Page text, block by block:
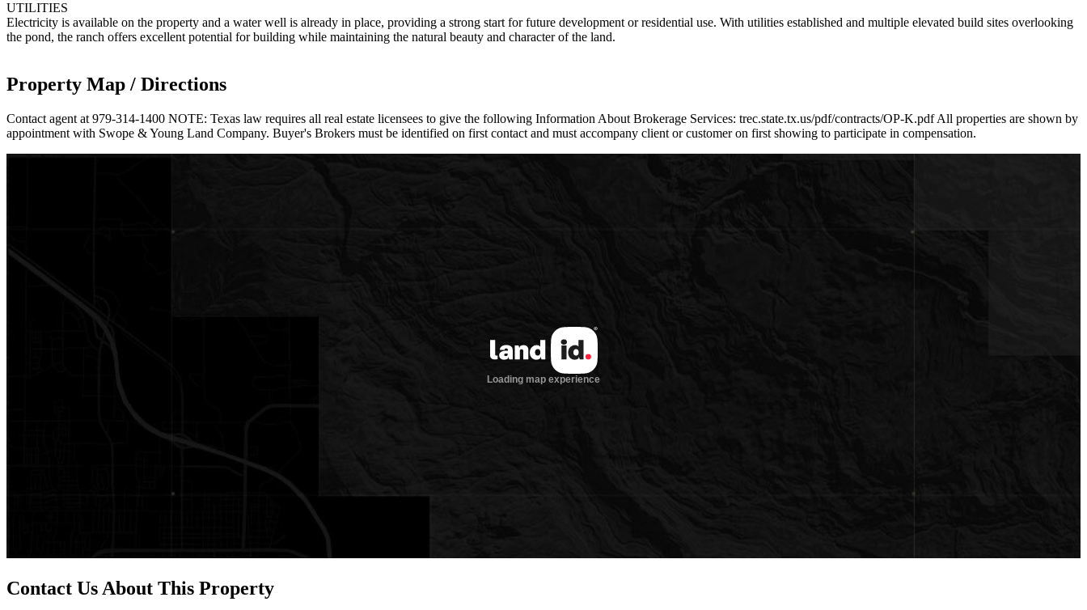
UTILITIES
Electricity is available on the property and a water well is already in place, providing a strong start for future development or residential use. With utilities established and multiple elevated build sites overlooking
the pond, the ranch offers excellent potential for building while maintaining the natural beauty and character of the land.
Property Map / Directions
Contact agent at 979-314-1400 NOTE: Texas law requires all real estate licensees to give the following Information About Brokerage Services: trec.state.tx.us/pdf/contracts/OP-K.pdf All properties are shown by
appointment with Swope & Young Land Company. Buyer's Brokers must be identified on first contact and must accompany client or customer on first showing to participate in compensation.
Contact Us About This Property